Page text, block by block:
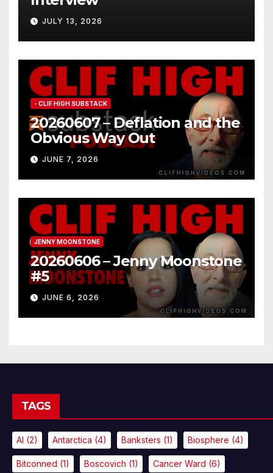
JULY 13, 2026
- CLIF HIGH SUBSTACK
20260607 – Deflation and the
Obvious Way Out
JUNE 7, 2026
JENNY MOONSTONE
20260606 – Jenny Moonstone
#5
JUNE 6, 2026
TAGS
AI (2) Antarctica (4) Banksters (1) Biosphere (4)
Bitconned (1) Boscovich (1) Cancer Ward (6)